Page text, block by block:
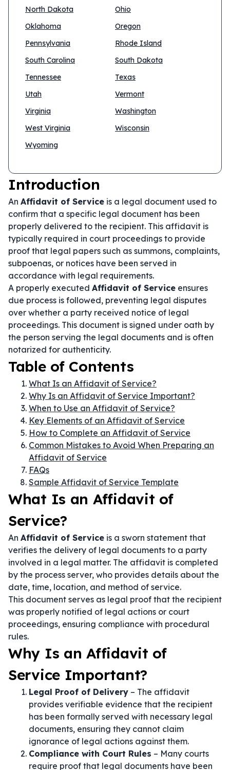
North Dakota
Ohio
Oklahoma
Oregon
Pennsylvania
Rhode Island
South Carolina
South Dakota
Tennessee
Texas
Utah
Vermont
Virginia
Washington
West Virginia
Wisconsin
Wyoming
Introduction
An Affidavit of Service is a legal document used to
confirm that a specific legal document has been
properly delivered to the recipient. This affidavit is
typically required in court proceedings to provide
proof that legal papers such as summons, complaints,
subpoenas, or notices have been served in
accordance with legal requirements.
A properly executed Affidavit of Service ensures
due process is followed, preventing legal disputes
over whether a party received notice of legal
proceedings. This document is signed under oath by
the person serving the legal documents and is often
notarized for authenticity.
Table of Contents
What Is an Affidavit of Service?
Why Is an Affidavit of Service Important?
When to Use an Affidavit of Service?
Key Elements of an Affidavit of Service
How to Complete an Affidavit of Service
Common Mistakes to Avoid When Preparing an
Affidavit of Service
FAQs
Sample Affidavit of Service Template
What Is an Affidavit of
Service?
An Affidavit of Service is a sworn statement that
verifies the delivery of legal documents to a party
involved in a legal matter. The affidavit is completed
by the process server, who provides details about the
date, time, location, and method of service.
This document serves as legal proof that the recipient
was properly notified of legal actions or court
proceedings, ensuring compliance with procedural
rules.
Why Is an Affidavit of
Service Important?
Legal Proof of Delivery – The affidavit
provides verifiable evidence that the recipient
has been formally served with necessary legal
documents, ensuring they cannot claim
ignorance of legal actions against them.
Compliance with Court Rules – Many courts
require proof that legal documents have been